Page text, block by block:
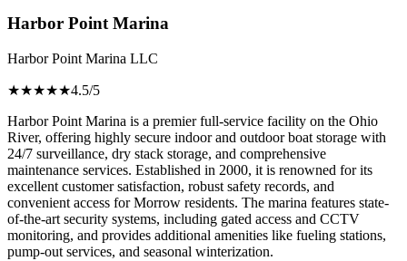
Harbor Point Marina
Harbor Point Marina LLC
★★★★★4.5/5
Harbor Point Marina is a premier full-service facility on the Ohio
River, offering highly secure indoor and outdoor boat storage with
24/7 surveillance, dry stack storage, and comprehensive
maintenance services. Established in 2000, it is renowned for its
excellent customer satisfaction, robust safety records, and
convenient access for Morrow residents. The marina features state-
of-the-art security systems, including gated access and CCTV
monitoring, and provides additional amenities like fueling stations,
pump-out services, and seasonal winterization.